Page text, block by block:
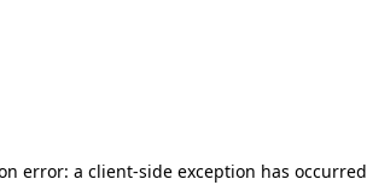
error: a client-side exception has occurred